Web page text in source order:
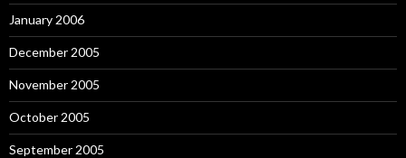
January 2006
December 2005
November 2005
October 2005
September 2005